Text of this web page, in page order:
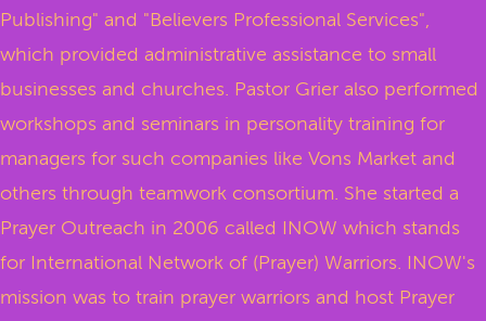
Publishing" and "Believers Professional Services",
which provided administrative assistance to small
businesses and churches. Pastor Grier also performed
workshops and seminars in personality training for
managers for such companies like Vons Market and
others through teamwork consortium. She started a
Prayer Outreach in 2006 called INOW which stands
for International Network of (Prayer) Warriors. INOW's
mission was to train prayer warriors and host Prayer